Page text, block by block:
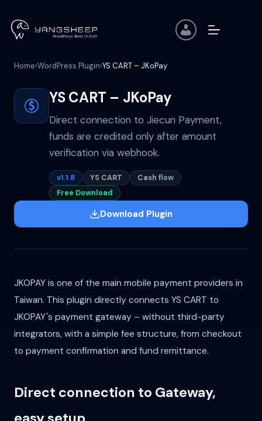
content
Home›WordPress Plugin›YS CART – JKoPay
YS CART – JKoPay
Direct connection to Jiecun Payment,
funds are credited only after amount
verification via webhook.
v1.1.8 YS CART
Cash flow
Free Download
Download Plugin
JKOPAY is one of the main mobile payment providers in
Taiwan. This plugin directly connects YS CART to
JKOPAY's payment gateway – without third-party
integrators, with a simple fee structure, from checkout
to payment confirmation and fund remittance.
Direct connection to Gateway,